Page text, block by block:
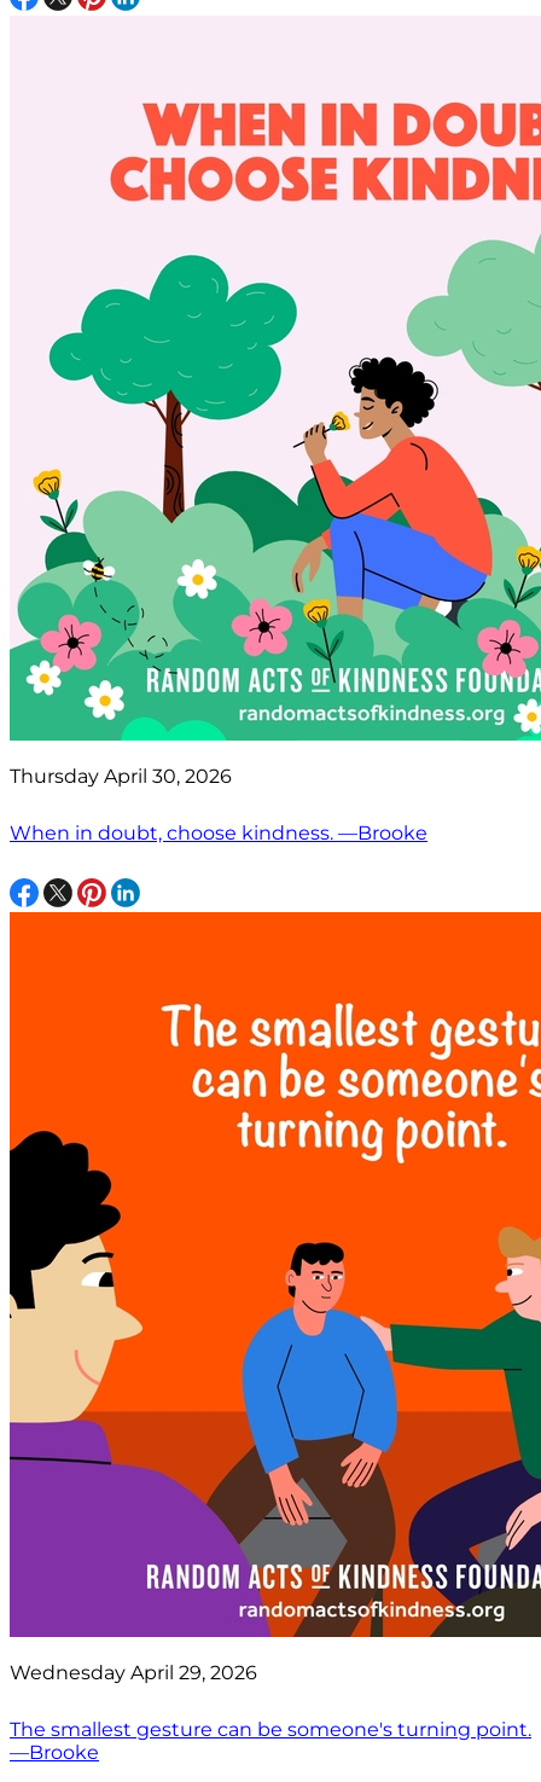
Thursday April 30, 2026
When in doubt, choose kindness. —Brooke
Wednesday April 29, 2026
The smallest gesture can be someone's turning point.
—Brooke